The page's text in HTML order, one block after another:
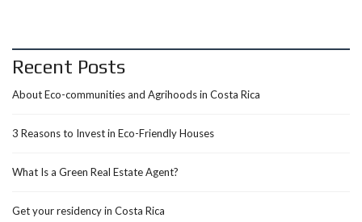
Recent Posts
About Eco-communities and Agrihoods in Costa Rica
3 Reasons to Invest in Eco-Friendly Houses
What Is a Green Real Estate Agent?
Get your residency in Costa Rica